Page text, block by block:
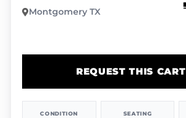
Montgomery TX
CONDITION SEATING
REQUEST THIS CART